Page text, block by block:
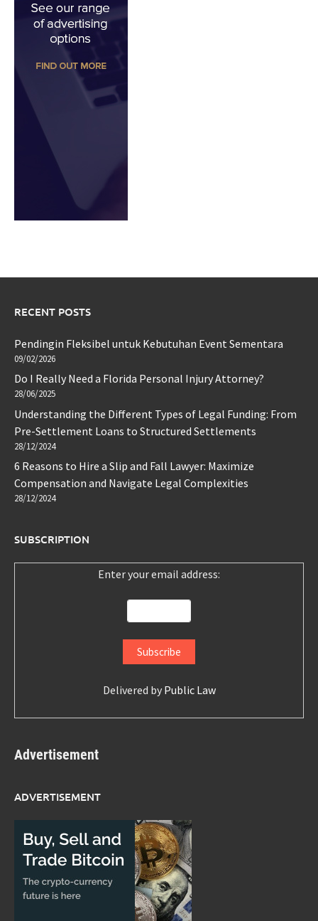
RECENT POSTS
Pendingin Fleksibel untuk Kebutuhan Event Sementara
09/02/2026
Do I Really Need a Florida Personal Injury Attorney?
28/06/2025
Understanding the Different Types of Legal Funding: From
Pre-Settlement Loans to Structured Settlements
28/12/2024
6 Reasons to Hire a Slip and Fall Lawyer: Maximize
Compensation and Navigate Legal Complexities
28/12/2024
SUBSCRIPTION
Enter your email address:
Delivered by Public Law
Advertisement
ADVERTISEMENT